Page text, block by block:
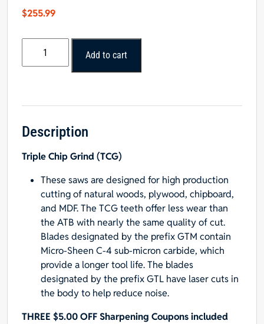
$255.99
Purpose
1”
quantity
Add to cart
Description
Triple Chip Grind (TCG)
These saws are designed for high production
cutting of natural woods, plywood, chipboard,
and MDF. The TCG teeth offer less wear than
the ATB with nearly the same quality of cut.
Blades designated by the prefix GTM contain
Micro-Sheen C-4 sub-micron carbide, which
provide a longer tool life. The blades
designated by the prefix GTL have laser cuts in
the body to help reduce noise.
THREE $5.00 OFF Sharpening Coupons included